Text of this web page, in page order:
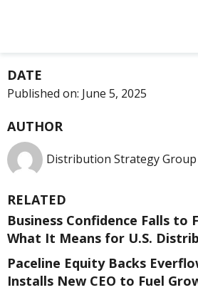
DATE
Published on: June 5, 2025
AUTHOR
Distribution Strategy Group
RELATED
Business Confidence Falls to
What It Means for U.S.
Paceline Equity Backs
Installs New CEO to Fuel